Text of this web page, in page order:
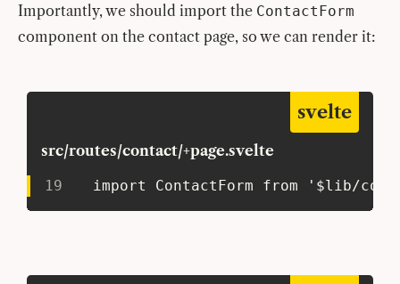
Importantly, we should import the ContactForm
component on the contact page, so we can render it:
src/routes/contact/+page.svelte
svelte
19
import ContactForm from '$lib/